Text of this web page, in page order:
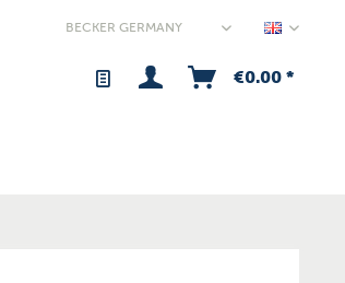
€0.00 *